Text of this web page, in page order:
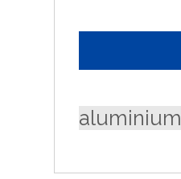
aluminium